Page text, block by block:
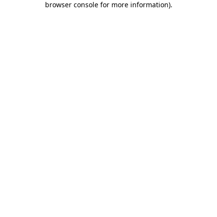
browser console for more information).